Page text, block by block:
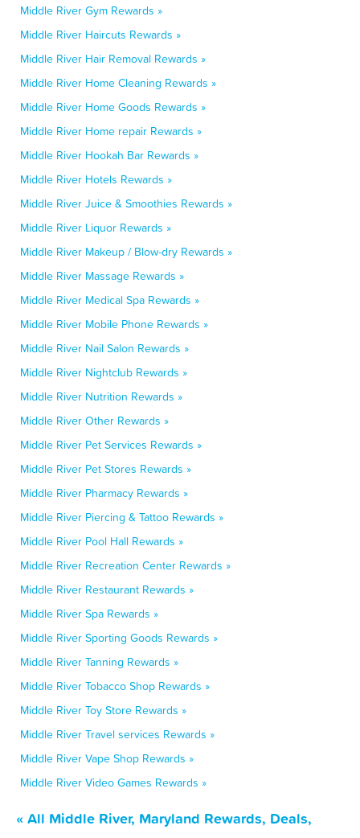
Middle River Gym Rewards »
Middle River Haircuts Rewards »
Middle River Hair Removal Rewards »
Middle River Home Cleaning Rewards »
Middle River Home Goods Rewards »
Middle River Home repair Rewards »
Middle River Hookah Bar Rewards »
Middle River Hotels Rewards »
Middle River Juice & Smoothies Rewards »
Middle River Liquor Rewards »
Middle River Makeup / Blow-dry Rewards »
Middle River Massage Rewards »
Middle River Medical Spa Rewards »
Middle River Mobile Phone Rewards »
Middle River Nail Salon Rewards »
Middle River Nightclub Rewards »
Middle River Nutrition Rewards »
Middle River Other Rewards »
Middle River Pet Services Rewards »
Middle River Pet Stores Rewards »
Middle River Pharmacy Rewards »
Middle River Piercing & Tattoo Rewards »
Middle River Pool Hall Rewards »
Middle River Recreation Center Rewards »
Middle River Restaurant Rewards »
Middle River Spa Rewards »
Middle River Sporting Goods Rewards »
Middle River Tanning Rewards »
Middle River Tobacco Shop Rewards »
Middle River Toy Store Rewards »
Middle River Travel services Rewards »
Middle River Vape Shop Rewards »
Middle River Video Games Rewards »
« All Middle River, Maryland Rewards, Deals,